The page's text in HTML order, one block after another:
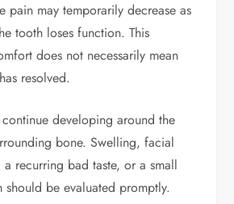
pain may temporarily decrease as
tooth loses function. This
does not necessarily mean
resolved.
developing around the
bone. Swelling, facial
a recurring bad taste, or a small
should be evaluated promptly.